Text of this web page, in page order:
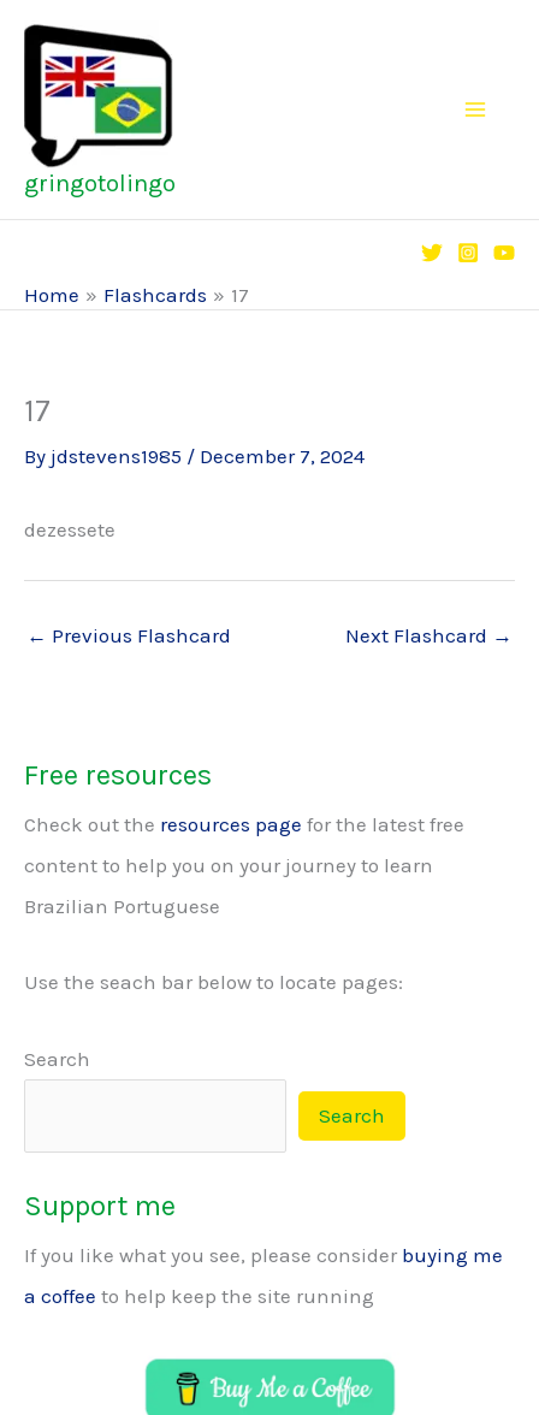
content
gringotolingo
Home Flashcards 17
17
By jdstevens1985 / December 7, 2024
dezessete
← Previous Flashcard Next Flashcard →
Free resources
Check out the resources page for the latest free
content to help you on your journey to learn
Brazilian Portuguese
Use the seach bar below to locate pages:
Search
Search
Support me
If you like what you see, please consider buying me
a coffee to help keep the site running